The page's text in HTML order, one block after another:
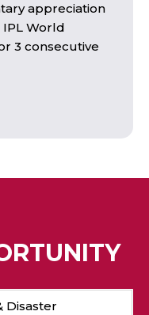
appreciation
World
3 consecutive
Disaster